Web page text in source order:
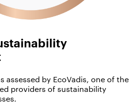
assessed by EcoVadis, one of the
providers of sustainability